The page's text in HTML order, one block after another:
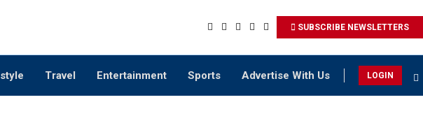
SUBSCRIBE NEWSLETTERS
Travel Entertainment Sports Advertise With Us LOGIN